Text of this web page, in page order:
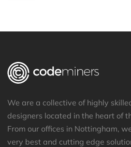
We are a collective of highly
designers located in the heart of
From our offices in Nottingham,
very best and cutting edge